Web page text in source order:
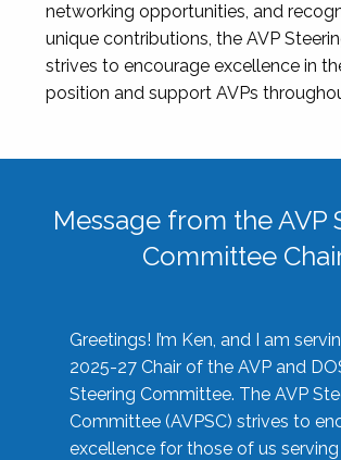
networking opportunities, and
unique contributions, the AVP
strives to encourage excellence in
position and support AVPs
Message from the AVP
Committee
Greetings! I’m Ken, and I am
2025-27 Chair of the AVP and
Steering Committee. The AVP
Committee (AVPSC) strives to
excellence for those of us serving